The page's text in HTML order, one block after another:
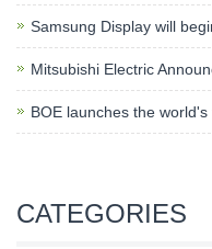
Samsung Display will
Mitsubishi Electric
BOE launches the
CATEGORIES